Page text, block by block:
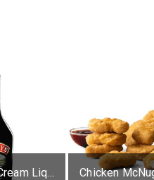
Original Irish Cream Liqueur (17% alc.)